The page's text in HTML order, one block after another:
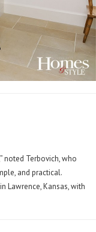
noted Terbovich, who
and practical.
Lawrence, Kansas, with